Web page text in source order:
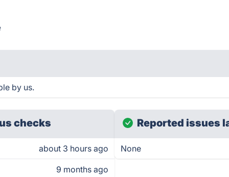
by us.
checks
about 3 hours ago
9 months ago
Reported issues
None